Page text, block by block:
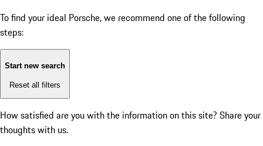
To find your ideal Porsche, we recommend one of the following
steps:
Start new search
Reset all filters
How satisfied are you with the information on this site? Share your
thoughts with us.